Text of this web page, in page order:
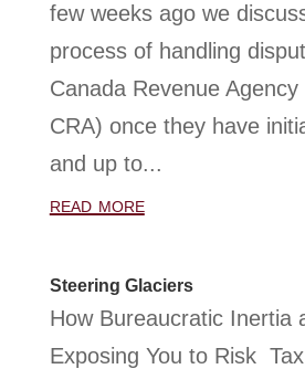
few weeks ago we
process of handling
Canada Revenue
CRA) once they have
and up to...
read more
Steering Glaciers
How Bureaucratic Inertia
Exposing You to Risk